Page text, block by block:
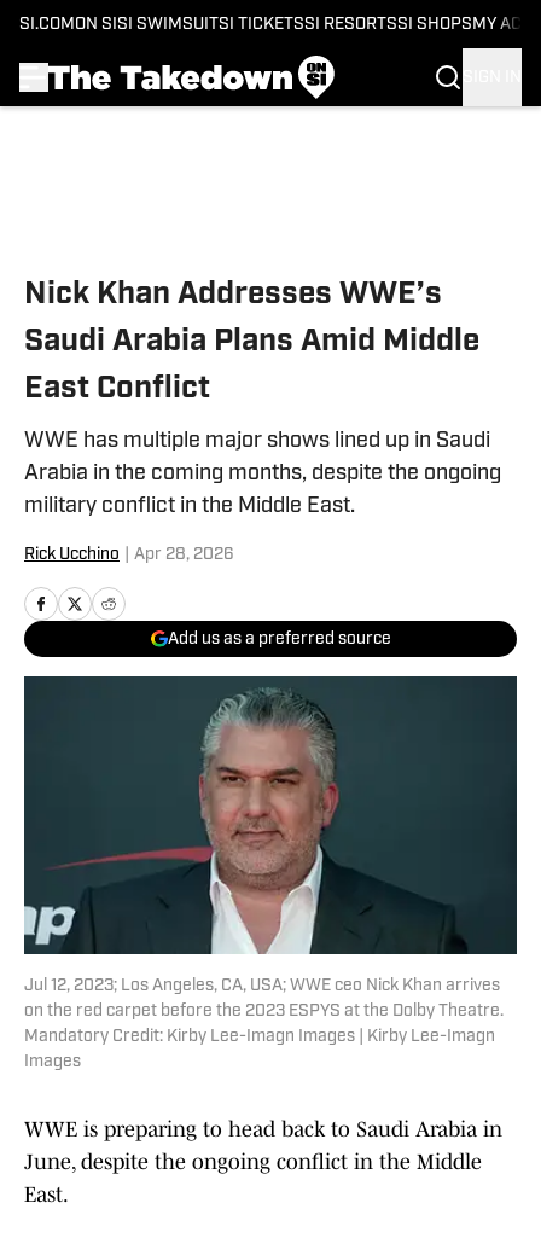
SI.COM ON SI SI SWIMSUITSI TICKETSSI RESORTSSI SHOPS MY
Nick Khan Addresses WWE’s
Saudi Arabia Plans Amid Middle
East Conflict
WWE has multiple major shows lined up in Saudi
Arabia in the coming months, despite the ongoing
military conflict in the Middle East.
Rick Ucchino Apr 28, 2026
Add us as a preferred source
Jul 12, 2023; Los Angeles, CA, USA; WWE ceo Nick Khan arrives
on the red carpet before the 2023 ESPYS at the Dolby Theatre.
Mandatory Credit: Kirby Lee-Imagn Images | Kirby Lee-Imagn
Images
WWE is preparing to head back to Saudi Arabia in
June, despite the ongoing conflict in the Middle
East.